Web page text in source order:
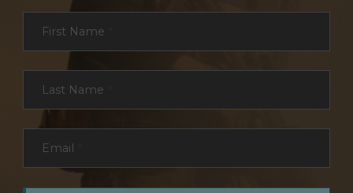
Section
First Name
Last Name
Email